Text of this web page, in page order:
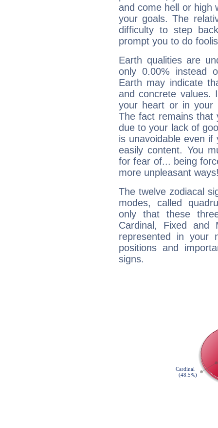
and come hell or high
your goals. The
difficulty to step
prompt you to do
Earth qualities are
only 0.00% instead
Earth may indicate
and concrete values.
your heart or in your
The fact remains that
due to your lack of
is unavoidable even
easily content. You
for fear of... being
more unpleasant
The twelve zodiacal
modes, called
only that these
Cardinal, Fixed and
represented in your
positions and
signs.